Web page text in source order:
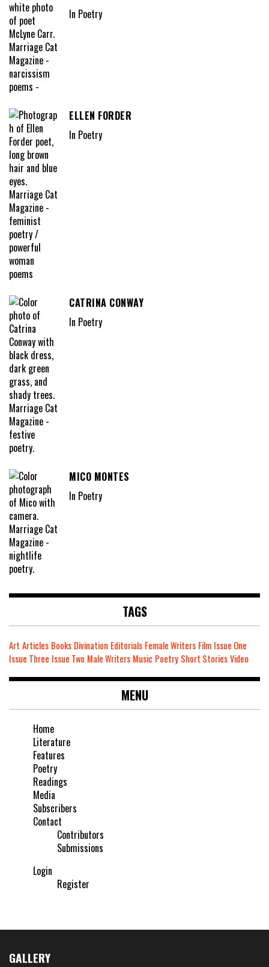
In Poetry
ELLEN FORDER
In Poetry
CATRINA CONWAY
In Poetry
MICO MONTES
In Poetry
TAGS
Art Articles Books Divination Editorials Female Writers Film Issue One
Issue Three Issue Two Male Writers Music Poetry Short StoriesVideo
MENU
Home
Literature
Features
Poetry
Readings
Media
Subscribers
Contact
Contributors
Submissions
Login
Register
GALLERY